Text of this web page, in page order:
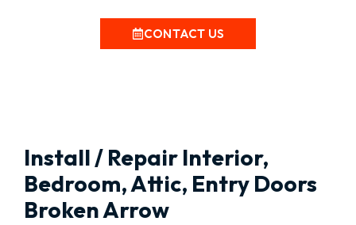
CONTACT US
Install / Repair Interior,
Bedroom, Attic, Entry Doors
Broken Arrow